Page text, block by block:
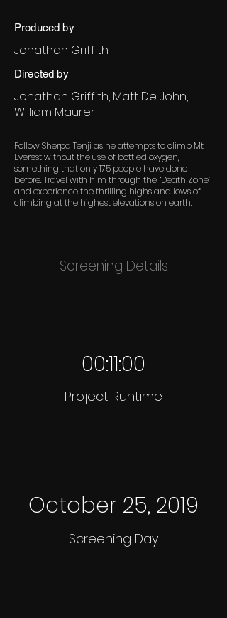
Produced by
Jonathan Griffith
Directed by
Jonathan Griffith, Matt De John,
William Maurer
Follow Sherpa Tenji as he attempts to climb Mt
Everest without the use of bottled oxygen,
something that only 175 people have done
before. Travel with him through the “Death Zone”
and experience the thrilling highs and lows of
climbing at the highest elevations on earth.
Screening Details
00:11:00
Project Runtime
October 25, 2019
Screening Day